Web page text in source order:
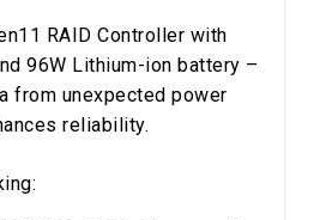
RAID Controller with
96W Lithium-ion battery –
from unexpected power
reliability.